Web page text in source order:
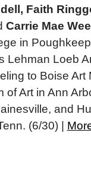
Faith
Carrie Mae
in
Lehman Loeb
to Boise Art
Art in Ann
and
(6/30) |